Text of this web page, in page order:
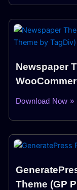
Newspaper
Download Now »
Theme (GP